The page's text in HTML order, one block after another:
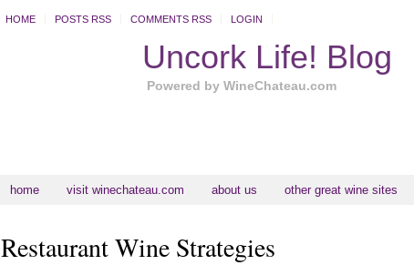
HOME POSTS RSS COMMENTS RSS LOGIN
Uncork Life! Blog
Powered by WineChateau.com
home visit winechateau.com about us other great wine sites
Restaurant Wine Strategies